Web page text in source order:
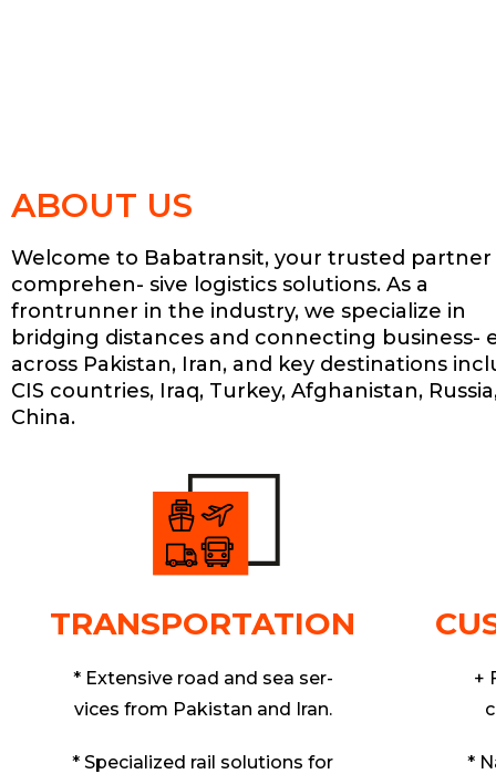
ABOUT US
Welcome to Babatransit, your trusted partner
comprehen- sive logistics solutions. As a
frontrunner in the industry, we specialize in
bridging distances and connecting business-
across Pakistan, Iran, and key destinations
CIS countries, Iraq, Turkey, Afghanistan,
China.
TRANSPORTATION
* Extensive road and sea ser-
vices from Pakistan and Iran.
* Specialized rail solutions for
+
*